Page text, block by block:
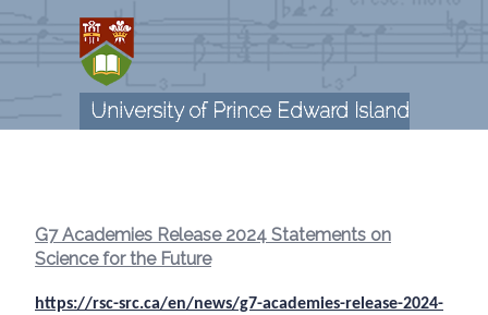
University of Prince Edward Island
G7 Academies Release 2024 Statements on
Science for the Future
https://rsc-src.ca/en/news/g7-academies-release-2024-